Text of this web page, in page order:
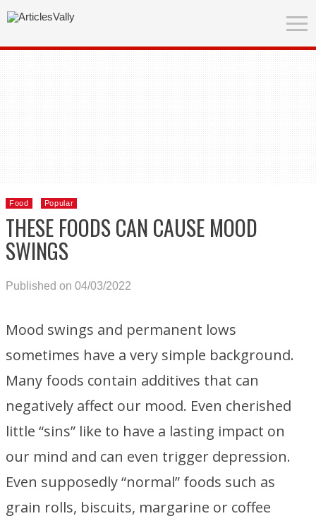
Food Popular
THESE FOODS CAN CAUSE MOOD
SWINGS
Published on 04/03/2022
Mood swings and permanent lows
sometimes have a very simple background.
Many foods contain additives that can
negatively affect our mood. Even cherished
little “sins” like to have a lasting impact on
our mind and can even trigger depression.
Even supposedly “normal” foods such as
grain rolls, biscuits, margarine or coffee